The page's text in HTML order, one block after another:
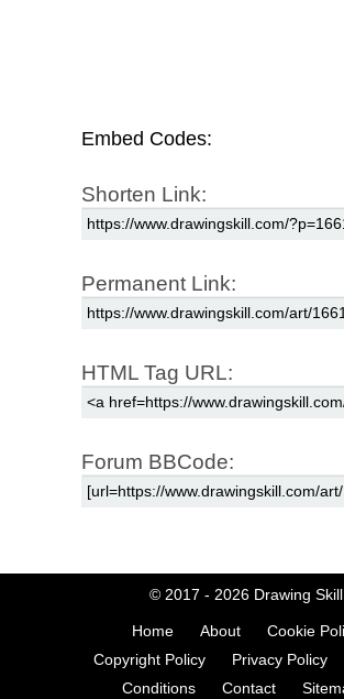
Embed Codes:
Shorten Link:
Permanent Link:
HTML Tag URL:
Forum BBCode:
© 2017 - 2026 Drawing Skill
Home About
Cookie
Copyright Policy
Privacy Policy
Conditions
Contact